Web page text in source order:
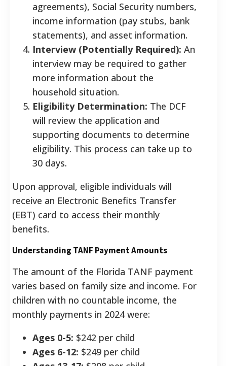
agreements), Social Security numbers,
income information (pay stubs, bank
statements), and asset information.
Interview (Potentially Required): An
interview may be required to gather
more information about the
household situation.
Eligibility Determination: The DCF
will review the application and
supporting documents to determine
eligibility. This process can take up to
30 days.
Upon approval, eligible individuals will
receive an Electronic Benefits Transfer
(EBT) card to access their monthly
benefits.
Understanding TANF Payment Amounts
The amount of the Florida TANF payment
varies based on family size and income. For
children with no countable income, the
monthly payments in 2024 were:
Ages 0-5: $242 per child
Ages 6-12: $249 per child